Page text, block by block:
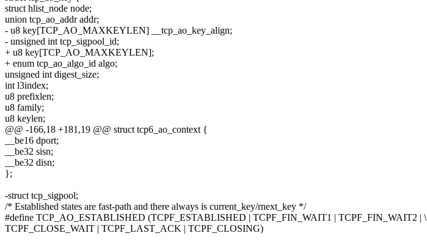
struct hlist_node node;
union tcp_ao_addr addr;
- u8 key[TCP_AO_MAXKEYLEN] __tcp_ao_key_align;
- unsigned int tcp_sigpool_id;
+ u8 key[TCP_AO_MAXKEYLEN];
+ enum tcp_ao_algo_id algo;
unsigned int digest_size;
int l3index;
u8 prefixlen;
u8 family;
u8 keylen;
@@ -166,18 +181,19 @@ struct tcp6_ao_context {
__be16 dport;
__be32 sisn;
__be32 disn;
};
-struct tcp_sigpool;
/* Established states are fast-path and there always is current_key/rnext_key */
#define TCP_AO_ESTABLISHED (TCPF_ESTABLISHED | TCPF_FIN_WAIT1 | TCPF_FIN_WAIT2 | \
TCPF_CLOSE_WAIT | TCPF_LAST_ACK | TCPF_CLOSING)